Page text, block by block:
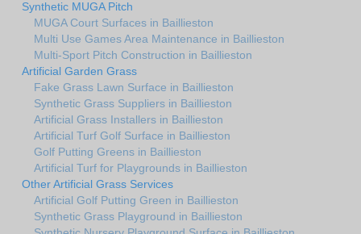
Synthetic MUGA Pitch
MUGA Court Surfaces in Baillieston
Multi Use Games Area Maintenance in Baillieston
Multi-Sport Pitch Construction in Baillieston
Artificial Garden Grass
Fake Grass Lawn Surface in Baillieston
Synthetic Grass Suppliers in Baillieston
Artificial Grass Installers in Baillieston
Artificial Turf Golf Surface in Baillieston
Golf Putting Greens in Baillieston
Artificial Turf for Playgrounds in Baillieston
Other Artificial Grass Services
Artificial Golf Putting Green in Baillieston
Synthetic Grass Playground in Baillieston